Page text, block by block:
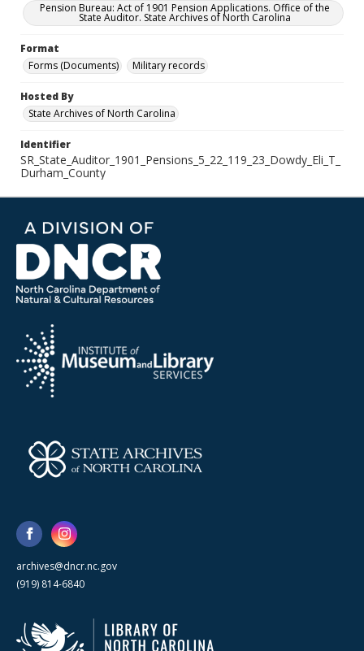
Pension Bureau: Act of 1901 Pension Applications. Office of the
State Auditor. State Archives of North Carolina
Format
Forms (Documents)
Military records
Hosted By
State Archives of North Carolina
Identifier
SR_State_Auditor_1901_Pensions_5_22_119_23_Dowdy_Eli_T_
Durham_County
archives@dncr.nc.gov
(919) 814-6840